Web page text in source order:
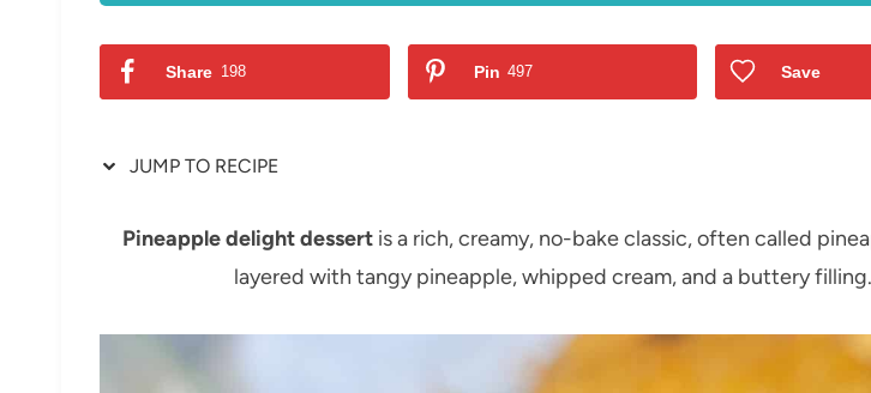
Share 198 Pin 497 Save
JUMP TO RECIPE
Pineapple delight dessertis a rich, creamy, no-bake classic, often called
layered with tangy pineapple, whipped cream, and a buttery filling.